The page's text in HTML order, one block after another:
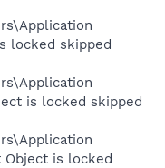
locked skipped
is locked skipped
Object is locked